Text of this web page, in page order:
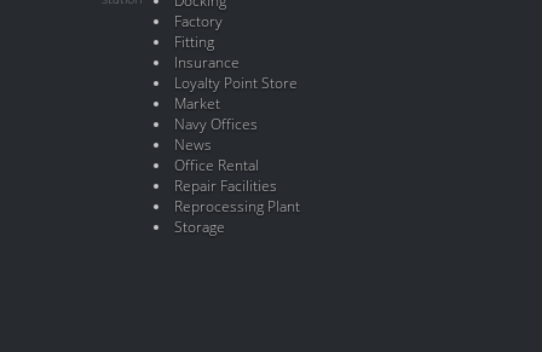
Factory
Fitting
Insurance
Loyalty Point Store
Market
Navy Offices
News
Office Rental
Repair Facilities
Reprocessing Plant
Storage